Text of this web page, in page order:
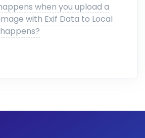
when you upload a
with Exif Data to Local